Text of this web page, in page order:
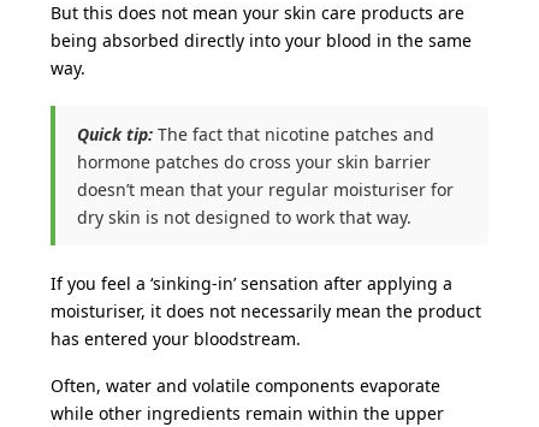
But this does not mean your skin care products are
being absorbed directly into your blood in the same
way.
Quick tip: The fact that nicotine patches and
hormone patches do cross your skin barrier
doesn’t mean that your regular moisturiser for
dry skin is not designed to work that way.
If you feel a ‘sinking-in’ sensation after applying a
moisturiser, it does not necessarily mean the product
has entered your bloodstream.
Often, water and volatile components evaporate
while other ingredients remain within the upper